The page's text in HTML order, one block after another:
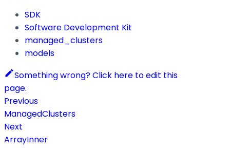
SDK
Software Development Kit
managed_clusters
models
Something wrong? Click here to edit this
page.
Previous
ManagedClusters
Next
ArrayInner